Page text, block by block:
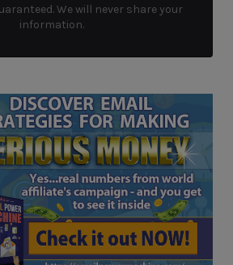
We will never share your
information.